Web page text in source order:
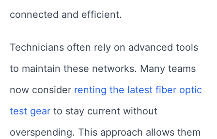
connected and efficient.
Technicians often rely on advanced tools
to maintain these networks. Many teams
now consider renting the latest fiber optic
test gear to stay current without
overspending. This approach allows them